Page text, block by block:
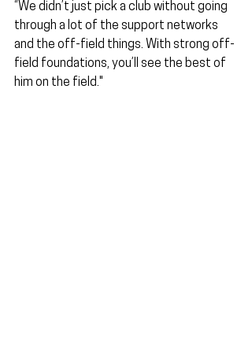
“We didn’t just pick a club without going
through a lot of the support networks
and the off-field things. With strong off-
field foundations, you’ll see the best of
him on the field."